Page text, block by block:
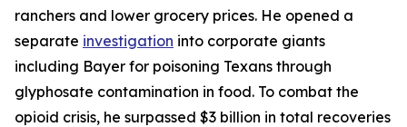
ranchers and lower grocery prices. He opened a
separate investigation into corporate giants
including Bayer for poisoning Texans through
glyphosate contamination in food. To combat the
opioid crisis, he surpassed $3 billion in total recoveries